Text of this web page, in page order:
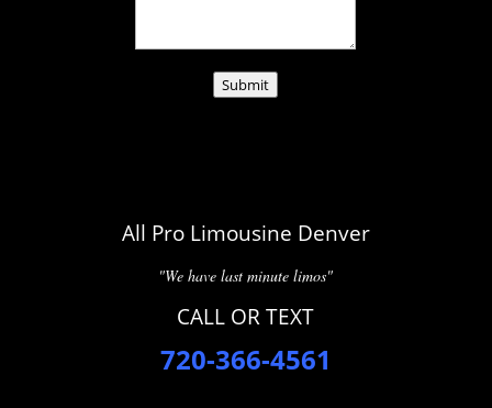
Submit
All Pro Limousine Denver
"We have last minute limos"
CALL OR TEXT
720-366-4561